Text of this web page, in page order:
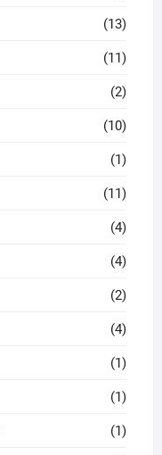
(13)
(11)
(2)
(10)
(1)
(11)
(4)
(4)
(2)
(4)
(1)
(1)
(1)